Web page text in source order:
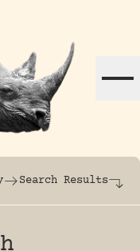
Search Results